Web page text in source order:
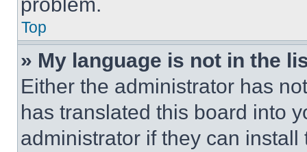
Top
» My language is not in the
Either the administrator has
has translated this board into
administrator if they can